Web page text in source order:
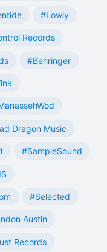
#Lowly
Records
#Behringer
Dragon Music
#SampleSound
#Selected
Austin
Records